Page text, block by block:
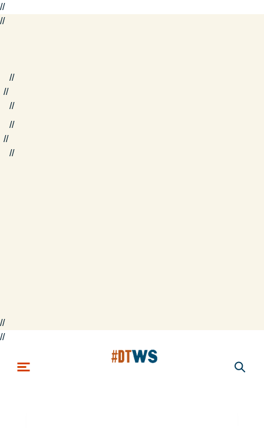
//
//
//
//
//
//
//
//
//
//Skip to main content